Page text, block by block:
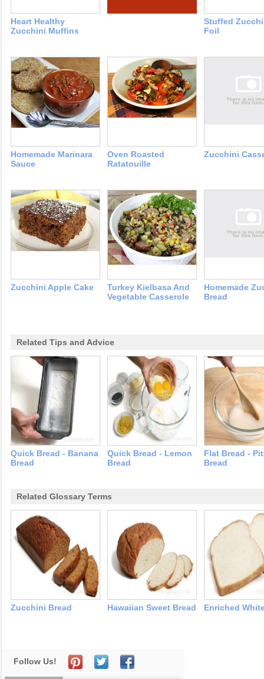
Heart Healthy
Zucchini Muffins
Stuffed
Foil
Homemade Marinara
Sauce
Oven Roasted
Ratatouille
Zucchini
Zucchini Apple Cake
Turkey Kielbasa And
Vegetable Casserole
Homemade
Bread
Related Tips and Advice
Quick Bread - Banana
Bread
Quick Bread - Lemon
Bread
Flat Bread -
Bread
Related Glossary Terms
Zucchini Bread Hawaiian Sweet Bread Enriched
Follow Us!